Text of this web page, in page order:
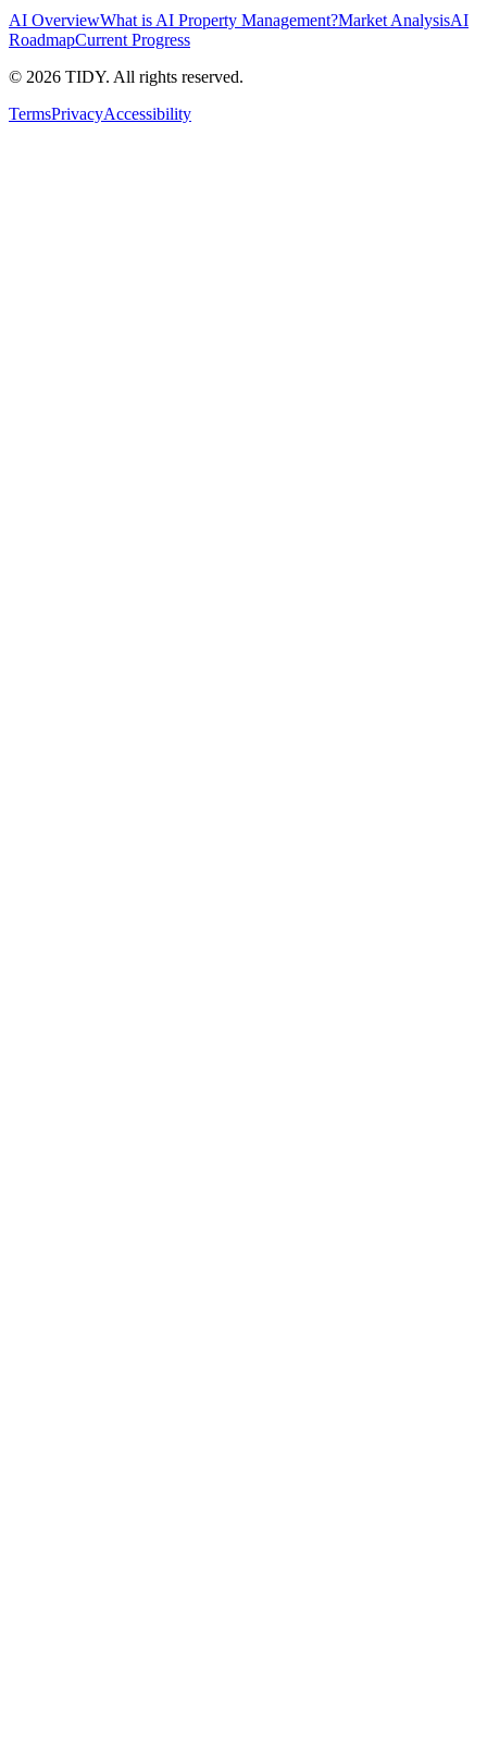
AI OverviewWhat is AI Property Management?Market AnalysisAI
RoadmapCurrent Progress
© 2026 TIDY. All rights reserved.
TermsPrivacyAccessibility